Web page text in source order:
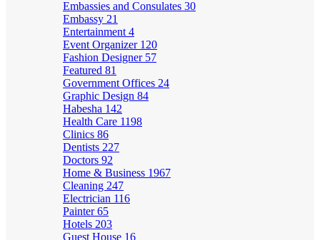
Embassies and Consulates 30
Embassy 21
Entertainment 4
Event Organizer 120
Fashion Designer 57
Featured 81
Government Offices 24
Graphic Design 84
Habesha 142
Health Care 1198
Clinics 86
Dentists 227
Doctors 92
Home & Business 1967
Cleaning 247
Electrician 116
Painter65
Hotels 203
Guest House 16